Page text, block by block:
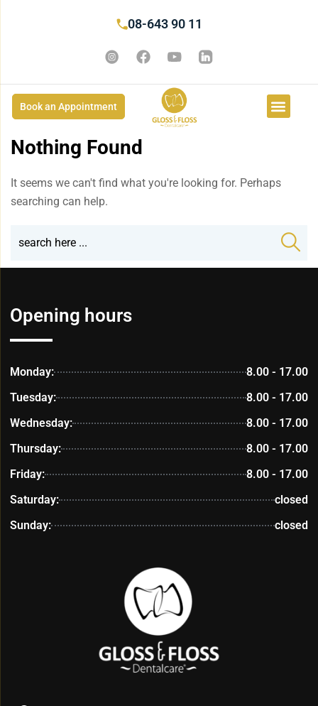
08-643 90 11
Book an Appointment
Nothing Found
It seems we can't find what you're looking for. Perhaps
searching can help.
Opening hours
Monday:
8.00 - 17.00
Tuesday:
8.00 - 17.00
Wednesday:
8.00 - 17.00
Thursday:
8.00 - 17.00
Friday:
8.00 - 17.00
Saturday:
closed
Sunday:
closed